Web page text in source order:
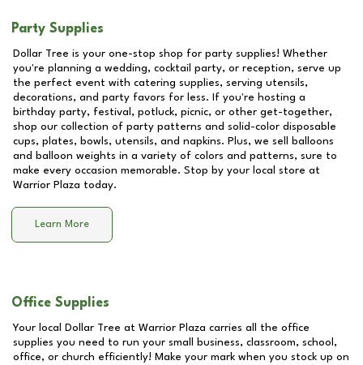
Party Supplies
Dollar Tree is your one-stop shop for party supplies! Whether
you're planning a wedding, cocktail party, or reception, serve up
the perfect event with catering supplies, serving utensils,
decorations, and party favors for less. If you're hosting a
birthday party, festival, potluck, picnic, or other get-together,
shop our collection of party patterns and solid-color disposable
cups, plates, bowls, utensils, and napkins. Plus, we sell balloons
and balloon weights in a variety of colors and patterns, sure to
make every occasion memorable. Stop by your local store at
Warrior Plaza today.
Learn More
Office Supplies
Your local Dollar Tree at Warrior Plaza carries all the office
supplies you need to run your small business, classroom, school,
office, or church efficiently! Make your mark when you stock up on